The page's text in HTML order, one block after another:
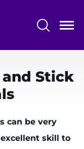
and Stick
can be very
skill to